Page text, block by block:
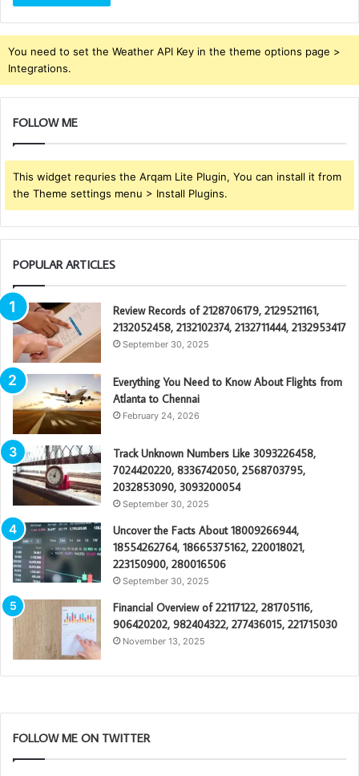
You need to set the Weather API Key in the theme options page >
Integrations.
FOLLOW ME
This widget requries the Arqam Lite Plugin, You can install it from
the Theme settings menu > Install Plugins.
POPULAR ARTICLES
Review Records of 2128706179, 2129521161,
2132052458, 2132102374, 2132711444, 2132953417
September 30, 2025
Everything You Need to Know About Flights from
Atlanta to Chennai
February 24, 2026
Track Unknown Numbers Like 3093226458,
7024420220, 8336742050, 2568703795,
2032853090, 3093200054
September 30, 2025
Uncover the Facts About 18009266944,
18554262764, 18665375162, 220018021,
223150900, 280016506
September 30, 2025
Financial Overview of 22117122, 281705116,
906420202, 982404322, 277436015, 221715030
November 13, 2025
FOLLOW ME ON TWITTER